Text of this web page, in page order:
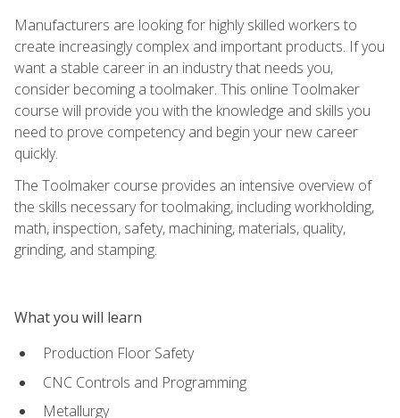
Manufacturers are looking for highly skilled workers to
create increasingly complex and important products. If you
want a stable career in an industry that needs you,
consider becoming a toolmaker. This online Toolmaker
course will provide you with the knowledge and skills you
need to prove competency and begin your new career
quickly.
The Toolmaker course provides an intensive overview of
the skills necessary for toolmaking, including workholding,
math, inspection, safety, machining, materials, quality,
grinding, and stamping.
What you will learn
Production Floor Safety
CNC Controls and Programming
Metallurgy